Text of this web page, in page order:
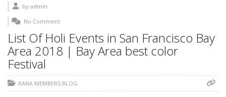
by admin
No Comment
List Of Holi Events in San Francisco Bay
Area 2018 | Bay Area best color
Festival
RANA MEMBERS BLOG